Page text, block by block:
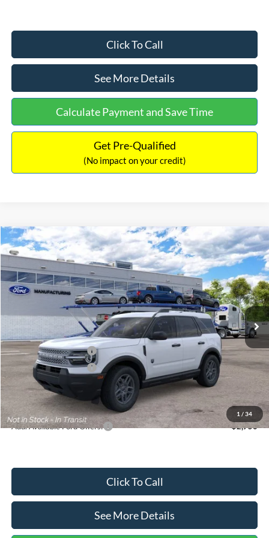
Click To Call
See More Details
Calculate Payment and Save Time
Get Pre-Qualified
(No impact on your credit)
1 / 34
2026Ford Bronco Sport Big Bend
Price Drop
VIN:3FMCR9BN5TRF15236Stock:26478Model:R9B
Ext.
$33,030
INTERNET PRICE
$2,540
SAVINGS
Less
MSRP:
$35,570
Dealer Discount
-$739
Retail Customer Cash
-$2,250
Retail Customer Cash
-$250
Documentation Fee:
Internet Price:
$33,030
Add. Available Ford Offers: $2,750
Click To Call
See More Details
Compare Vehicle